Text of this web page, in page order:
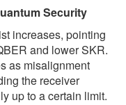
Security
increases, pointing
and lower SKR.
as misalignment
the receiver
up to a certain limit.